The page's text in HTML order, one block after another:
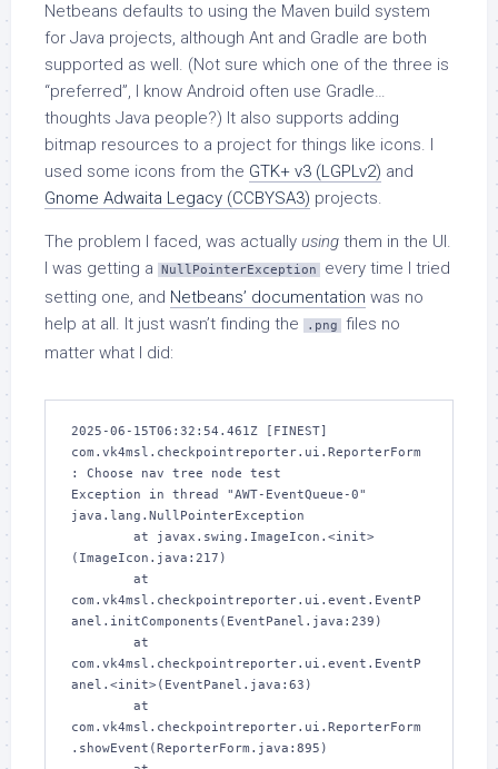
Netbeans defaults to using the Maven build system
for Java projects, although Ant and Gradle are both
supported as well. (Not sure which one of the three is
“preferred”, I know Android often use Gradle…
thoughts Java people?) It also supports adding
bitmap resources to a project for things like icons. I
used some icons from the GTK+ v3 (LGPLv2) and
Gnome Adwaita Legacy (CCBYSA3) projects.
The problem I faced, was actually using them in the UI.
I was getting a
NullPointerException
every time I tried
setting one, and Netbeans’ documentation was no
help at all. It just wasn’t finding the
.png
files no
matter what I did:
2025-06-15T06:32:54.461Z [FINEST]
com.vk4msl.checkpointreporter.ui.ReporterForm
: Choose nav tree node test
Exception in thread "AWT-EventQueue-0"
java.lang.NullPointerException
(ImageIcon.java:217)
com.vk4msl.checkpointreporter.ui.event.EventP
anel.initComponents(EventPanel.java:239)
com.vk4msl.checkpointreporter.ui.event.EventP
anel.<init>(EventPanel.java:63)
com.vk4msl.checkpointreporter.ui.ReporterForm
.showEvent(ReporterForm.java:895)